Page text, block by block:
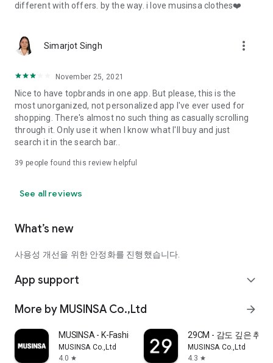
different with offers. by the way. i love musinsa clothes❤️
Simarjot Singh more_vert
November 25, 2021
Nice to have topbrands in one app. But please, this is the
most unorganized, not personalized app I've ever used for
shopping. There's almost no such thing as casually scrolling
through it. Only use it when I know what I'll buy and just
search it in the search bar..
39 people found this review helpful
See all reviews
What’s new
사용성 개선을 위한 안정화를 진행했습니다.
App support expand_more
More by MUSINSA Co.,Ltd arrow_forward
MUSINSA - K-Fashion & Style
MUSINSA Co.,Ltd
4.0 star
29CM - 감도 깊은 취향
MUSINSA Co.,Ltd
4.3 star